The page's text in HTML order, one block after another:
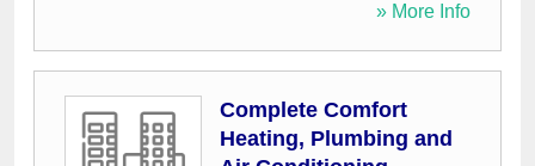
» More Info
Complete Comfort
Heating, Plumbing and